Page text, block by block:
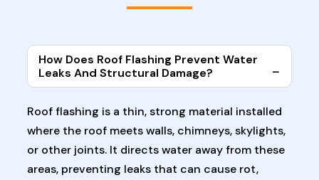
How Does Roof Flashing Prevent Water
Leaks And Structural Damage?
Roof flashing is a thin, strong material installed
where the roof meets walls, chimneys, skylights,
or other joints. It directs water away from these
areas, preventing leaks that can cause rot,